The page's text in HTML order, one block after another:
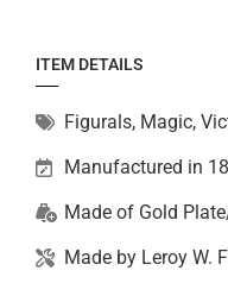
ITEM DETAILS
Figurals, Magic,
Manufactured in
Made of Gold
Made by Leroy W.